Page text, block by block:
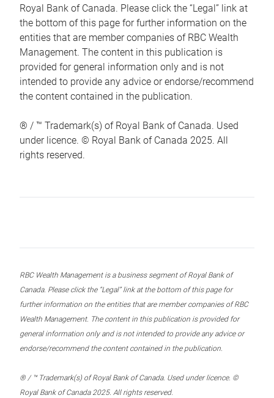
Royal Bank of Canada. Please click the “Legal” link at
the bottom of this page for further information on the
entities that are member companies of RBC Wealth
Management. The content in this publication is
provided for general information only and is not
intended to provide any advice or endorse/recommend
the content contained in the publication.
® / ™ Trademark(s) of Royal Bank of Canada. Used
under licence. © Royal Bank of Canada 2025. All
rights reserved.
RBC Wealth Management is a business segment of Royal Bank of
Canada. Please click the “Legal” link at the bottom of this page for
further information on the entities that are member companies of RBC
Wealth Management. The content in this publication is provided for
general information only and is not intended to provide any advice or
endorse/recommend the content contained in the publication.
® / ™ Trademark(s) of Royal Bank of Canada. Used under licence. ©
Royal Bank of Canada 2025. All rights reserved.